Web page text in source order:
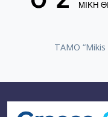
TAMO